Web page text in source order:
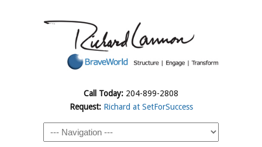
Call Today: 204-899-2808
Request: Richard at SetForSuccess